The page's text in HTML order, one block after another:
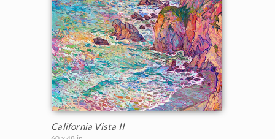
Texas Wildflowers
Vineyards
Water Lilies
Wine Country
Nevada
New Hampshire
New Mexico
North Carolina
Oregon
California Vista II